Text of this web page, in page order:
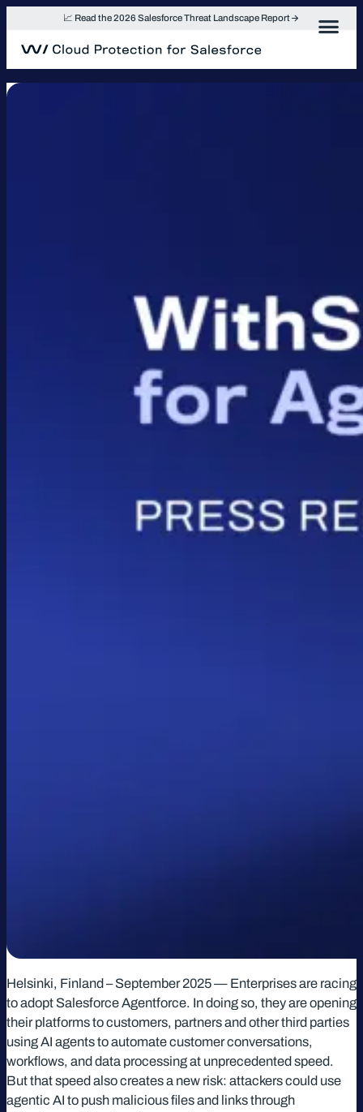
📈 Read the 2026 Salesforce Threat Landscape Report
Helsinki, Finland – September 2025 — Enterprises are racing
to adopt Salesforce Agentforce. In doing so, they are opening
their platforms to customers, partners and other third parties
using AI agents to automate customer conversations,
workflows, and data processing at unprecedented speed.
But that speed also creates a new risk: attackers could use
agentic AI to push malicious files and links through